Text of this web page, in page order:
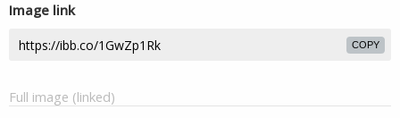
Image link
COPY
Full image (linked)